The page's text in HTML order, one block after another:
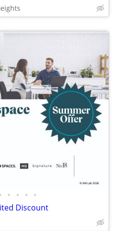
• • • •
Discount